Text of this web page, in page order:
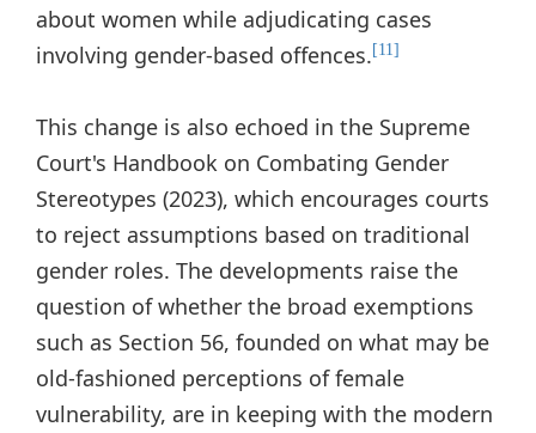
about women while adjudicating cases
involving gender-based offences. [11]
This change is also echoed in the Supreme
Court's Handbook on Combating Gender
Stereotypes (2023), which encourages courts
to reject assumptions based on traditional
gender roles. The developments raise the
question of whether the broad exemptions
such as Section 56, founded on what may be
old-fashioned perceptions of female
vulnerability, are in keeping with the modern